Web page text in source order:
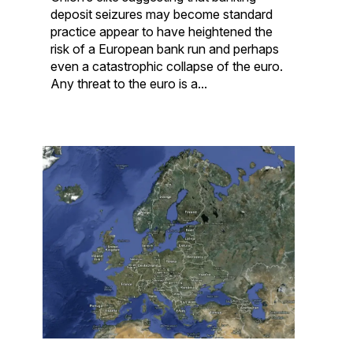
deposit seizures may become standard
practice appear to have heightened the
risk of a European bank run and perhaps
even a catastrophic collapse of the euro.
Any threat to the euro is a...